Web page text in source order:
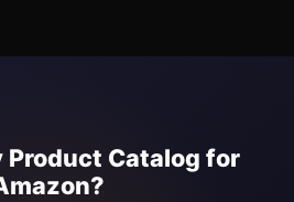
Product Catalog for